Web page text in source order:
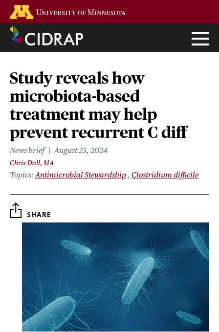
main
content
Study reveals how
microbiota-based
treatment may help
prevent recurrent C diff
News brief August 23, 2024
Chris Dall, MA
Topics Antimicrobial Stewardship Clostridium difficile
SHARE